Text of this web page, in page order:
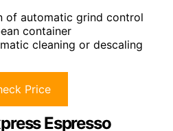
of automatic grind control
container
cleaning or descaling
Price
Espresso